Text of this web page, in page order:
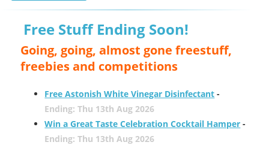
Free Stuff Ending Soon!
Going, going, almost gone freestuff,
freebies and competitions
Free Astonish White Vinegar Disinfectant -
Ending: Thu 13th Aug 2026
Win a Great Taste Celebration Cocktail Hamper -
Ending: Thu 13th Aug 2026